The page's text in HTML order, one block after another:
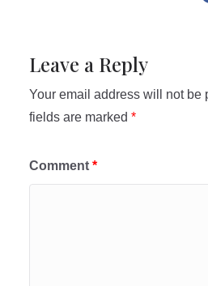
Leave a Reply
Your email address will not be
fields are marked *
Comment *